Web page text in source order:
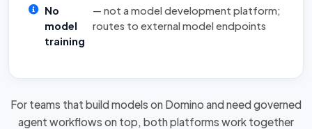
No
model
training
— not a model development platform;
routes to external model endpoints
For teams that build models on Domino and need governed
agent workflows on top, both platforms work together